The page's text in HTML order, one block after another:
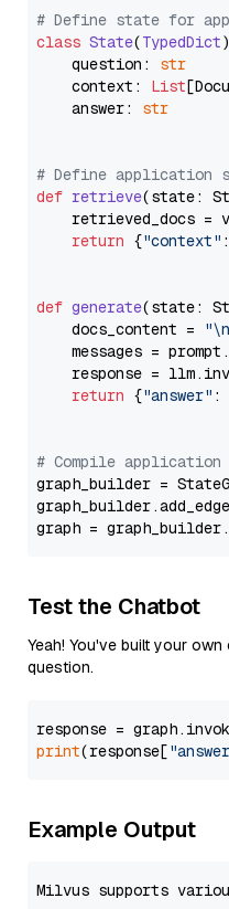
# Define state for
class State(TypedDict
    question:
str
    context:
List
    answer:
str
# Define application
def retrieve(state:
retrieved_docs =
return {"context"
def generate(state:
    docs_content =
messages =
response =
return {"answer" :
# Compile application
graph_builder =
graph = graph_builder.
Test the Chatbot
Yeah! You've built your
question.
response =
print(response[
Example Output